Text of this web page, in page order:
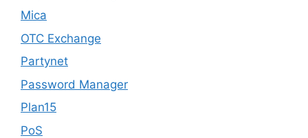
Mica
OTC Exchange
Partynet
Password Manager
Plan15
PoS